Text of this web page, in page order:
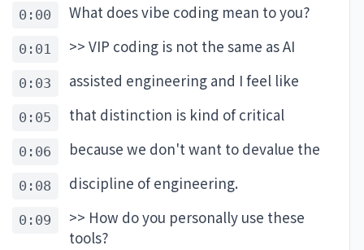
customers/graphite) of a company that has built
rollouts at any given time, and have cut incident
pragmatic
for is institutional knowledge. Linear agents, on the
using the same context your team already does. See
change-software-engineering
0:00 What does vibe coding mean to you?
0:01 >> VIP coding is not the same as AI
0:03 assisted engineering and I feel like
0:05 that distinction is kind of critical
0:06 because we don't want to devalue the
0:08 discipline of engineering.
0:09
>> How do you personally use these
tools?